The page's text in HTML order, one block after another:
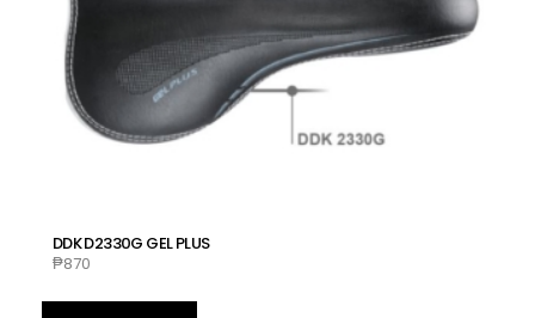
DDK D2330G GEL PLUS
₱870